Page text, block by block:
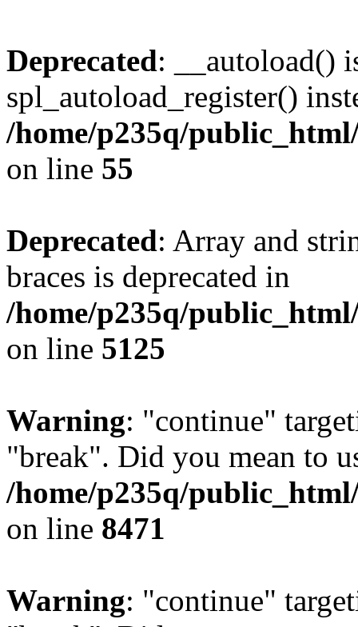
Deprecated: __autoload()
spl_autoload_register()
/home/p235q/
on line 55
Deprecated: Array and
braces is deprecated in
/home/p235q/
on line 5125
Warning: "continue"
"break". Did you mean to
/home/p235q/
on line 8471
Warning: "continue"